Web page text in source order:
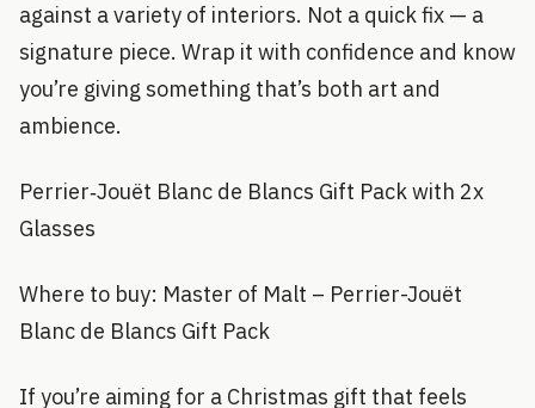
against a variety of interiors. Not a quick fix — a
signature piece. Wrap it with confidence and know
you’re giving something that’s both art and
ambience.
Perrier‑Jouët Blanc de Blancs Gift Pack with 2x
Glasses
Where to buy: Master of Malt – Perrier-Jouët
Blanc de Blancs Gift Pack
If you’re aiming for a Christmas gift that feels